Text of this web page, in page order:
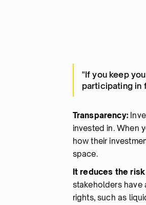
"If you keep
participating in
Transparency:
invested in. When
how their
space.
It reduces the
stakeholders have
rights, such as